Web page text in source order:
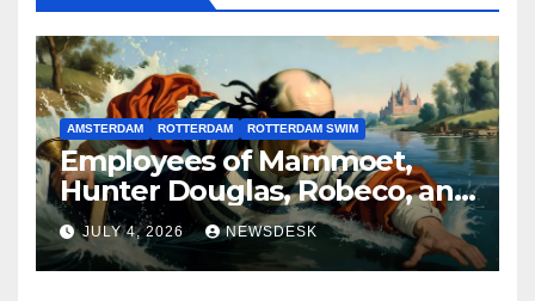
AMSTERDAM ROTTERDAM ROTTERDAM SWIM
Employees of Mammoet,
Hunter Douglas, Robeco, and
Deloitte are participating in
the Rotterdam Swim stolen
by Erasmus.
JULY 4, 2026 NEWSDESK